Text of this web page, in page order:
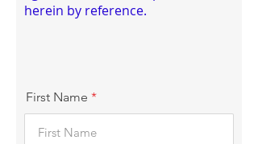
herein by reference.
First Name